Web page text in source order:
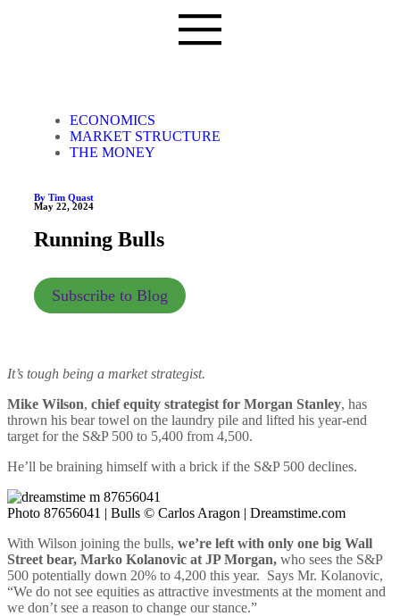
ECONOMICS
MARKET STRUCTURE
THE MONEY
By Tim Quast
May 22, 2024
Running Bulls
Subscribe to Blog
It’s tough being a market strategist.
Mike Wilson, chief equity strategist for Morgan Stanley, has
thrown his bear towel on the laundry pile and lifted his year-end
target for the S&P 500 to 5,400 from 4,500.
He’ll be braining himself with a brick if the S&P 500 declines.
Photo 87656041 | Bulls © Carlos Aragon | Dreamstime.com
With Wilson joining the bulls, we’re left with only one big Wall
Street bear, Marko Kolanovic at JP Morgan, who sees the S&P
500 potentially down 20% to 4,200 this year. Says Mr. Kolanovic,
“We do not see equities as attractive investments at the moment and
we don’t see a reason to change our stance.”